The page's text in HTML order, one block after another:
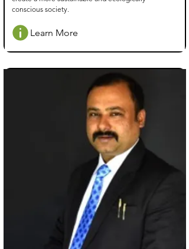
conscious society.
Learn More